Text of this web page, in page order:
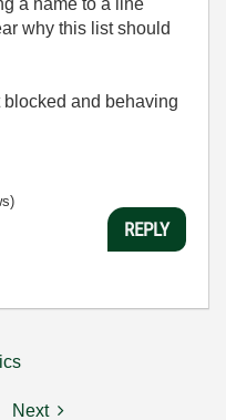
a name to a line
why this list should
blocked and behaving
REPLY
Next